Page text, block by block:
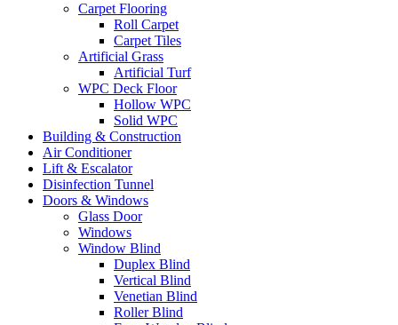
Carpet Flooring
Roll Carpet
Carpet Tiles
Artificial Grass
Artificial Turf
WPC Deck Floor
Hollow WPC
Solid WPC
Building & Construction
Air Conditioner
Lift & Escalator
Disinfection Tunnel
Doors & Windows
Glass Door
Windows
Window Blind
Duplex Blind
Vertical Blind
Venetian Blind
Roller Blind